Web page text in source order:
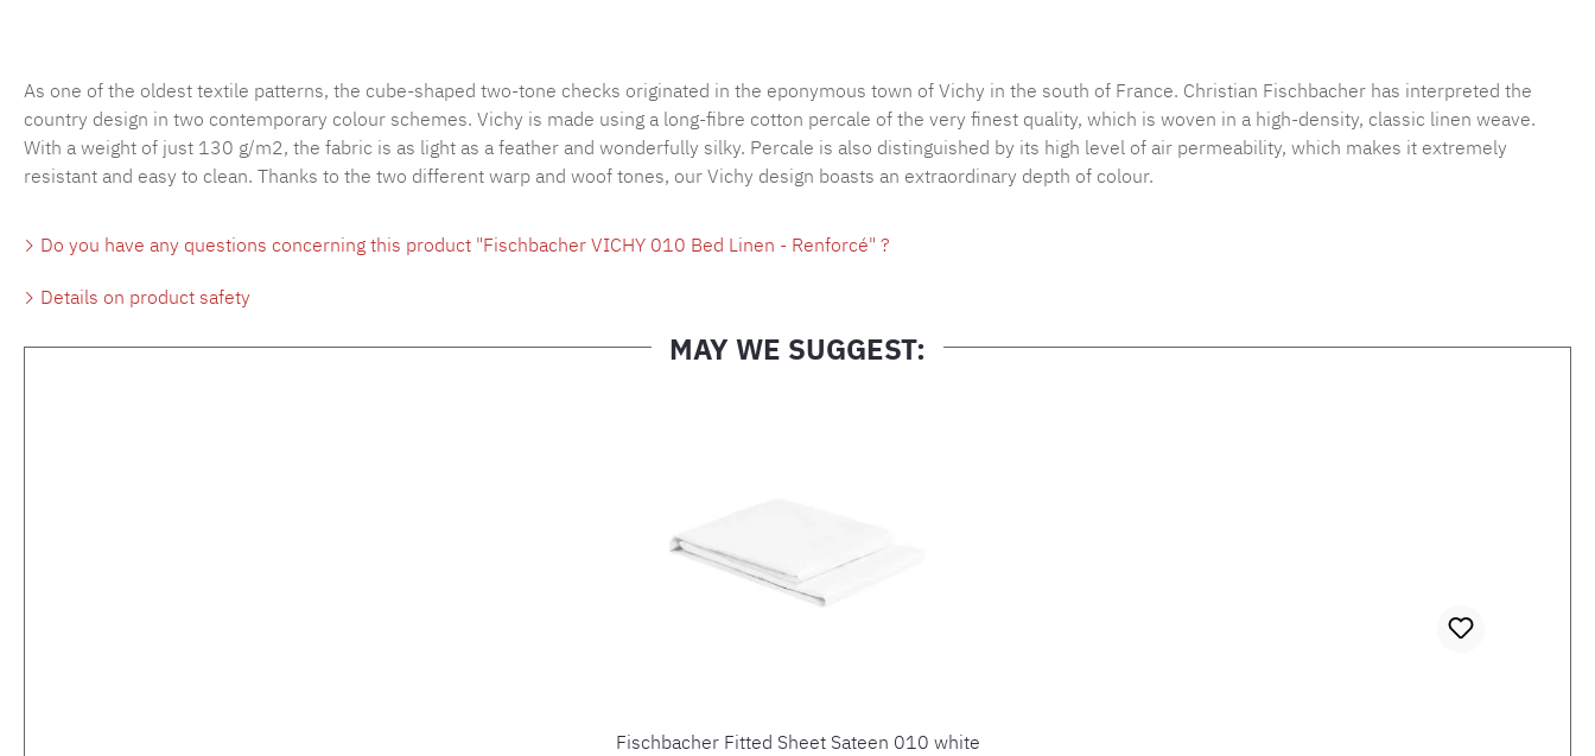
As one of the oldest textile patterns, the cube-shaped two-tone checks originated in the eponymous town of Vichy in the south of France. Christian Fischbacher has interpreted the
country design in two contemporary colour schemes. Vichy is made using a long-fibre cotton percale of the very finest quality, which is woven in a high-density, classic linen weave.
With a weight of just 130 g/m2, the fabric is as light as a feather and wonderfully silky. Percale is also distinguished by its high level of air permeability, which makes it extremely
resistant and easy to clean. Thanks to the two different warp and woof tones, our Vichy design boasts an extraordinary depth of colour.
Do you have any questions concerning this product "Fischbacher VICHY 010 Bed Linen - Renforcé" ?
Details on product safety
MAY WE SUGGEST:
Fischbacher Fitted Sheet Sateen 010 white